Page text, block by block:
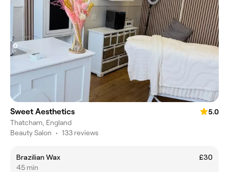
Sweet Aesthetics
5.0
Thatcham, England
Beauty Salon • 133 reviews
Brazilian Wax
£30
45 min